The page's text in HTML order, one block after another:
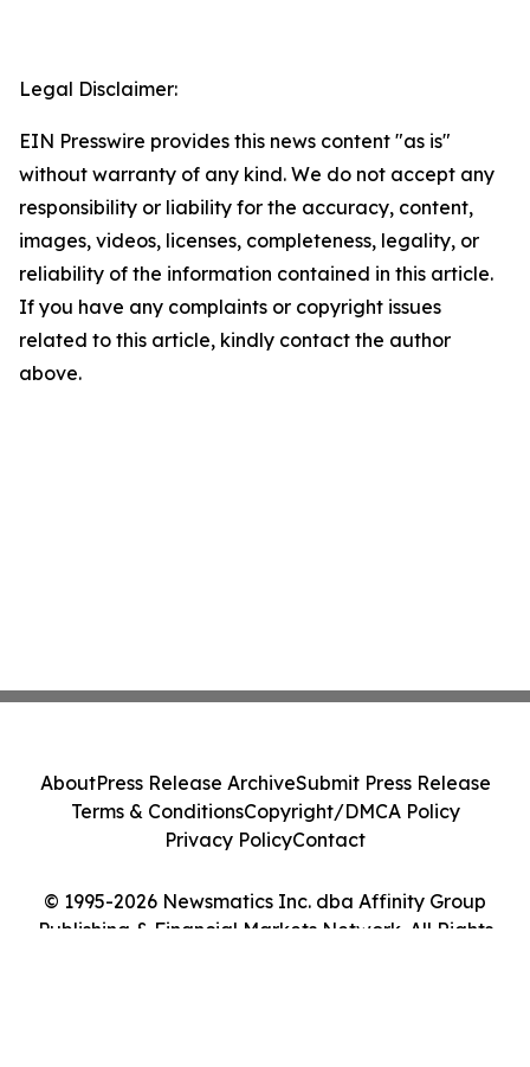
Legal Disclaimer:
EIN Presswire provides this news content "as is"
without warranty of any kind. We do not accept any
responsibility or liability for the accuracy, content,
images, videos, licenses, completeness, legality, or
reliability of the information contained in this article.
If you have any complaints or copyright issues
related to this article, kindly contact the author
above.
© 1995-2026 Newsmatics Inc. dba Affinity Group
Publishing & Financial Markets Network. All Rights
AboutPress Release ArchiveSubmit Press Release
Terms & ConditionsCopyright/DMCA Policy
Privacy PolicyContact